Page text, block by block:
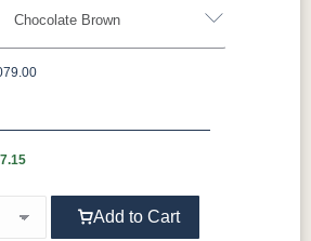
Weatherwood
Chocolate Brown
Chocolate
Weatherwood White
Add to Cart